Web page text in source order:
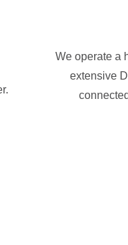
We operate a
extensive